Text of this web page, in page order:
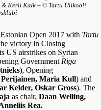
& Kerli Kalk – © Tartu Ülikooli
Open 2017 with Tartu
victory in Closing
US airstrikes on Syrian
Government Riga
), Opening
Maria Kull) and
Kelder, Oskar Gross). The
as chair, Daan Welling,
Rea.